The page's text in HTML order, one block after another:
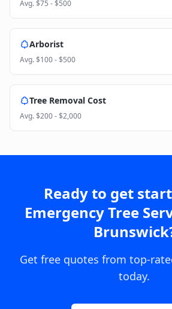
Avg.$75 - $500
Arborist
Avg.$100 - $500
Tree Removal Cost
Avg.$200 - $2,000
Ready to get
Emergency Tree
Brunswick
Get free quotes from top-
today.